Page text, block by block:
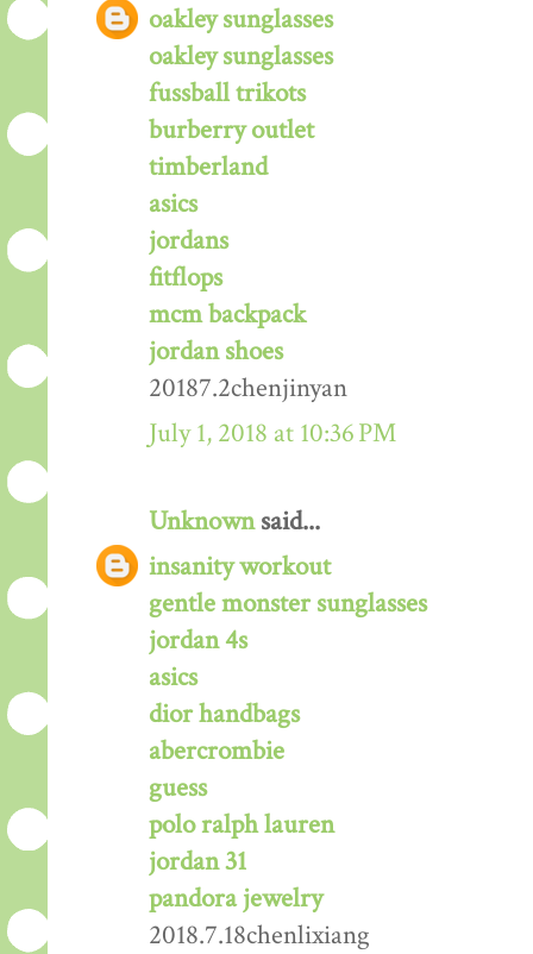
oakley sunglasses
oakley sunglasses
fussball trikots
burberry outlet
timberland
asics
jordans
fitflops
mcm backpack
jordan shoes
20187.2chenjinyan
July 1, 2018 at 10:36 PM
Unknownsaid...
insanity workout
gentle monster sunglasses
jordan 4s
asics
dior handbags
abercrombie
guess
polo ralph lauren
jordan 31
pandora jewelry
2018.7.18chenlixiang